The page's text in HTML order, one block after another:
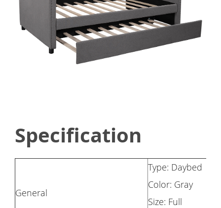
Specification
General
Type: Daybed
Color: Gray
Size: Full